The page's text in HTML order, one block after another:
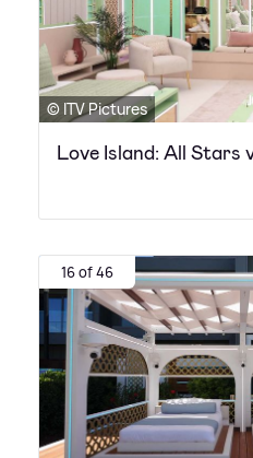
© ITV Pictures
Love Island: All Stars
16 of 46